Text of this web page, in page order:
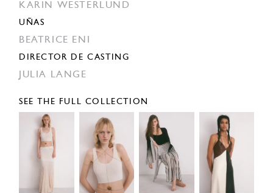
KARIN WESTERLUND
UÑAS
BEATRICE ENI
DIRECTOR DE CASTING
JULIA LANGE
SEE THE FULL COLLECTION